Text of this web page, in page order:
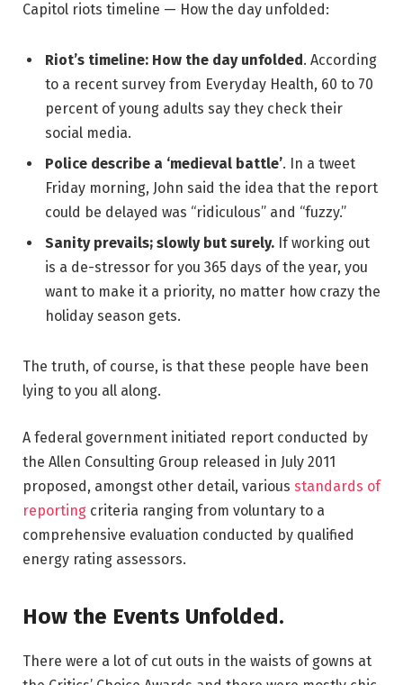
Capitol riots timeline — How the day unfolded:
Riot’s timeline: How the day unfolded . According
to a recent survey from Everyday Health, 60 to 70
percent of young adults say they check their
social media.
Police describe a ‘medieval battle’. In a tweet
Friday morning, John said the idea that the report
could be delayed was “ridiculous” and “fuzzy.”
Sanity prevails; slowly but surely. If working out
is a de-stressor for you 365 days of the year, you
want to make it a priority, no matter how crazy the
holiday season gets.
The truth, of course, is that these people have been
lying to you all along.
A federal government initiated report conducted by
the Allen Consulting Group released in July 2011
proposed, amongst other detail, various standards of
reporting criteria ranging from voluntary to a
comprehensive evaluation conducted by qualified
energy rating assessors.
How the Events Unfolded.
There were a lot of cut outs in the waists of gowns at